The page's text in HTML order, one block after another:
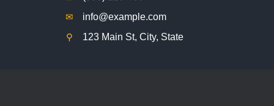
✉︎
info@example.com
⚲︎
123 Main St, City, State